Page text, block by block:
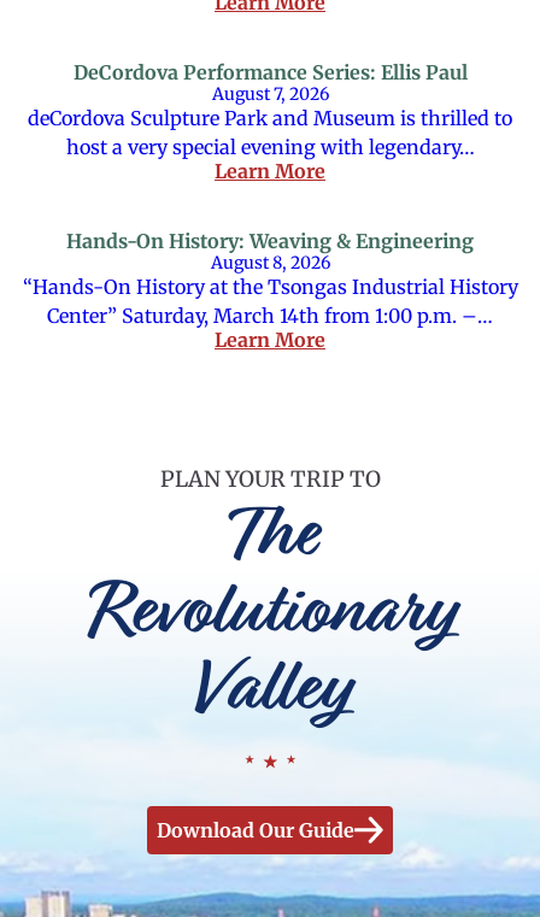
DeCordova Performance Series: Ellis Paul
August 7, 2026
deCordova Sculpture Park and Museum is thrilled to
host a very special evening with legendary…
Learn More
Hands-On History: Weaving & Engineering
August 8, 2026
“Hands-On History at the Tsongas Industrial History
Center” Saturday, March 14th from 1:00 p.m. –…
Learn More
PLAN YOUR TRIP TO
The
Revolutionary
Valley
Download Our Guide